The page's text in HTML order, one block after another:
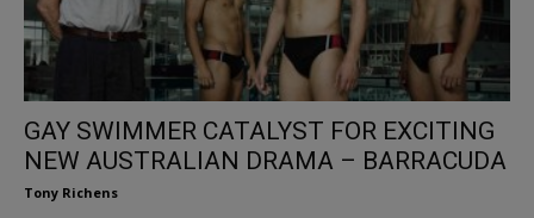
GAY SWIMMER CATALYST FOR EXCITING
NEW AUSTRALIAN DRAMA – BARRACUDA
Tony Richens